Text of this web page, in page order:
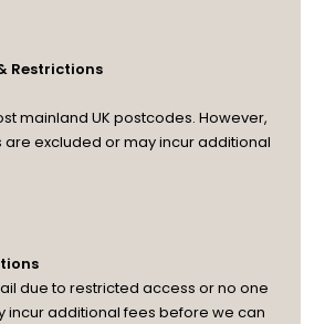
Restrictions
mainland UK postcodes. However,
excluded or may incur additional
due to restricted access or no one
incur additional fees before we can